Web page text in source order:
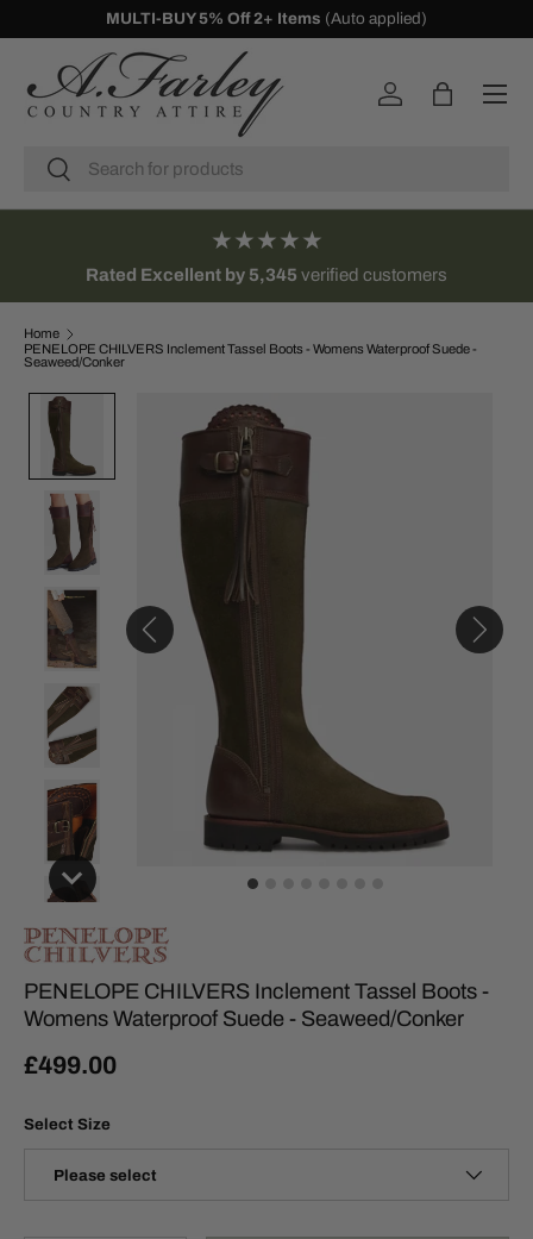
SKIP TO CONTENT
10% Off First Orders - Sign Up
Search
Search
Log in Bag
Menu
★★★★★
Rated Excellent by 5,345 verified customers
Home
PENELOPE CHILVERS Inclement Tassel Boots - Womens Waterproof Suede -
Seaweed/Conker
PENELOPE CHILVERS Inclement Tassel Boots -
Womens Waterproof Suede - Seaweed/Conker
£499.00
Select Size
Please select